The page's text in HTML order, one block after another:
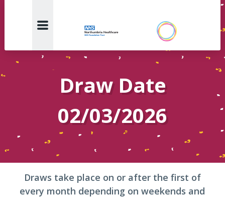
Draw Date
02/03/2026
Draws take place on or after the first of
every month depending on weekends and